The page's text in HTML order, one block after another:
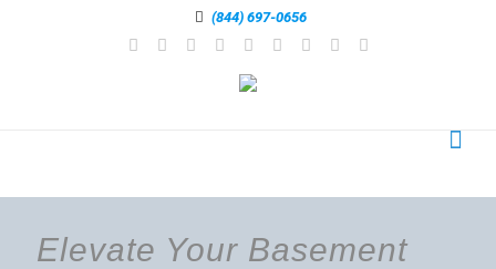
(844) 697-0656
Elevate Your Basement